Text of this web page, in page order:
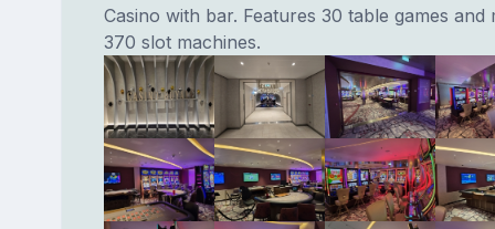
Casino with bar. Features 30 table games and
370 slot machines.